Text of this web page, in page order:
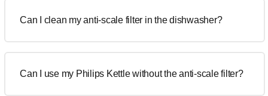
Can I clean my anti-scale filter in the dishwasher?
Can I use my Philips Kettle without the anti-scale filter?